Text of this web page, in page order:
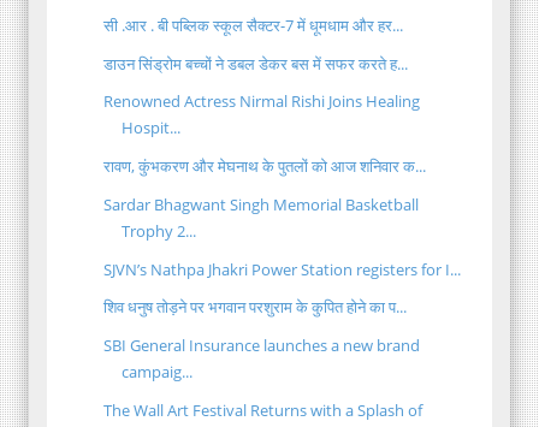
सी .आर . बी पब्लिक स्कूल सैक्टर-7 में धूमधाम और हर...
डाउन सिंड्रोम बच्चों ने डबल डेकर बस में सफर करते ह...
Renowned Actress Nirmal Rishi Joins Healing
Hospit...
रावण, कुंभकरण और मेघनाथ के पुतलों को आज शनिवार क...
Sardar Bhagwant Singh Memorial Basketball
Trophy 2...
SJVN’s Nathpa Jhakri Power Station registers for I...
शिव धनुष तोड़ने पर भगवान परशुराम के कुपित होने का प...
SBI General Insurance launches a new brand
campaig...
The Wall Art Festival Returns with a Splash of